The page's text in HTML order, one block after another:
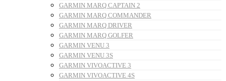
GARMIN MARQ CAPTAIN 2
GARMIN MARQ COMMANDER
GARMIN MARQ DRIVER
GARMIN MARQ GOLFER
GARMIN VENU 3
GARMIN VENU 3S
GARMIN VIVOACTIVE 3
GARMIN VIVOACTIVE 4S